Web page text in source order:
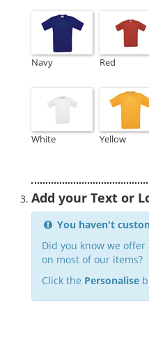
Navy Red
White Yellow
Add your Text or
You haven't
Did you know we offer
on most of our items?
Click the Personalise